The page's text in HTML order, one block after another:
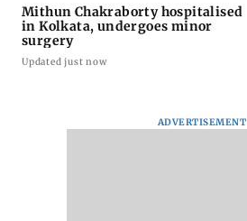
Mithun Chakraborty hospitalised
in Kolkata, undergoes minor
surgery
Updated just now
ADVERTISEMENT